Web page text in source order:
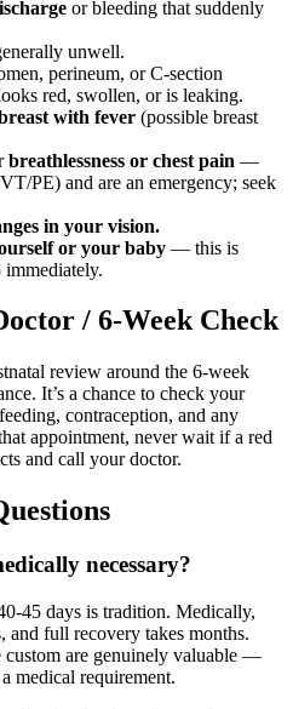
or bleeding that suddenly
unwell.
perineum, or C-section
red, swollen, or is leaking.
with fever (possible breast
breathlessness or chest pain —
PE) and are an emergency; seek
in your vision.
or your baby — this is
immediately.
/ 6-Week Check
review around the 6-week
It’s a chance to check your
contraception, and any
appointment, never wait if a red
and call your doctor.
necessary?
45 days is tradition. Medically,
and full recovery takes months.
custom are genuinely valuable —
medical requirement.